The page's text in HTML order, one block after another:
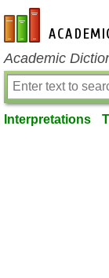
en-academic.com
Academic
Interpretations